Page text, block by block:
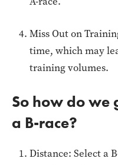
Miss Out on
time, which may
training volumes.
So how do we
a B-race?
Distance: Select a